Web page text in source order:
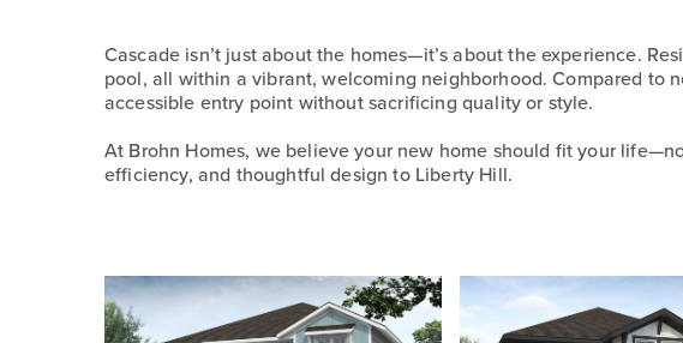
Cascade isn’t just about the homes—it’s about the experience.
pool, all within a vibrant, welcoming neighborhood. Compared to
accessible entry point without sacrificing quality or style.
At Brohn Homes, we believe your new home should fit your
efficiency, and thoughtful design to Liberty Hill.
Use
the
left